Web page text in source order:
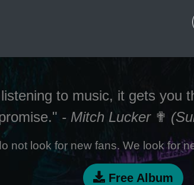
to music, it gets you
- Mitch Lucker✟
not look for new fans. We look for
Free Album